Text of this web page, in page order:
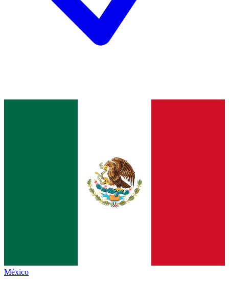
México